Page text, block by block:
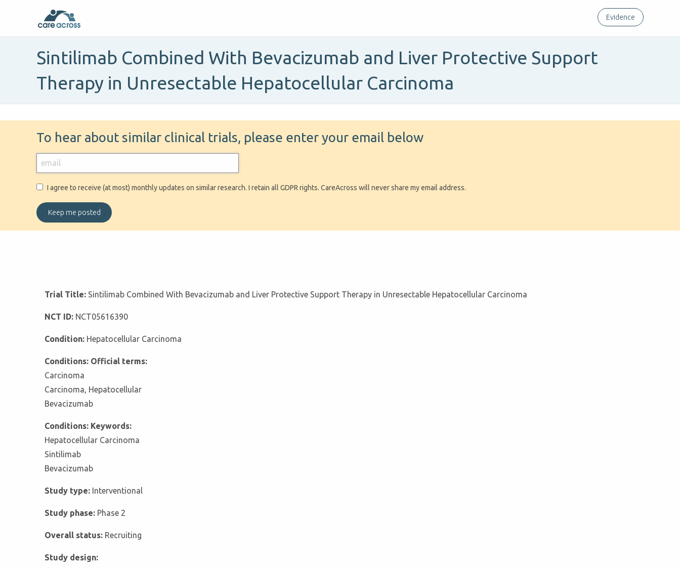
Evidence
Sintilimab Combined With Bevacizumab and Liver Protective Support
Therapy in Unresectable Hepatocellular Carcinoma
To hear about similar clinical trials, please enter your email below
I agree to receive (at most) monthly updates on similar research. I retain all GDPR rights. CareAcross will never share my email address.
Trial Title: Sintilimab Combined With Bevacizumab and Liver Protective Support Therapy in Unresectable Hepatocellular Carcinoma
NCT ID: NCT05616390
Condition: Hepatocellular Carcinoma
Conditions: Official terms:
Carcinoma
Carcinoma, Hepatocellular
Bevacizumab
Conditions: Keywords:
Hepatocellular Carcinoma
Sintilimab
Bevacizumab
Study type: Interventional
Study phase: Phase 2
Overall status: Recruiting
Study design: